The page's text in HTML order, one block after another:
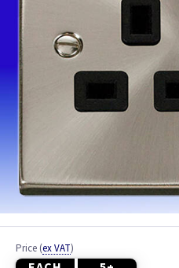
Price (ex VAT)